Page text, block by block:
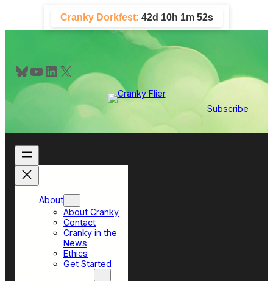
content
Cranky Dorkfest: 42d 10h 1m 52s
Bluesky YouTube LinkedIn X
Subscribe
About
About Cranky
Contact
Cranky in the
News
Ethics
Get Started